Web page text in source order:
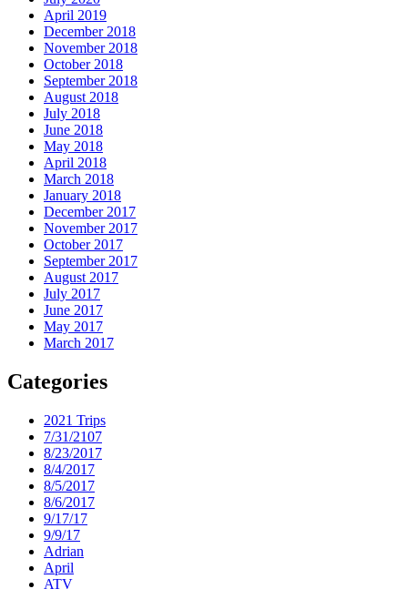
April 2019
December 2018
November 2018
October 2018
September 2018
August 2018
July 2018
June 2018
May 2018
April 2018
March 2018
January 2018
December 2017
November 2017
October 2017
September 2017
August 2017
July 2017
June 2017
May 2017
March 2017
Categories
2021 Trips
7/31/2107
8/23/2017
8/4/2017
8/5/2017
8/6/2017
9/17/17
9/9/17
Adrian
April
ATV